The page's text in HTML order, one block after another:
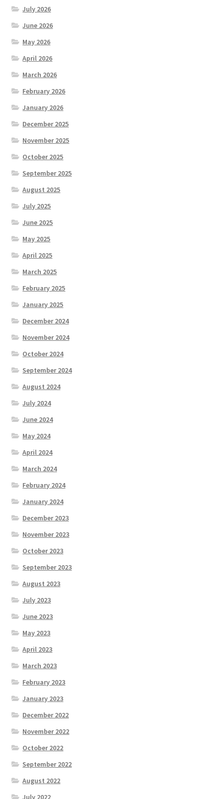
July 2026
June 2026
May 2026
April 2026
March 2026
February 2026
January 2026
December 2025
November 2025
October 2025
September 2025
August 2025
July 2025
June 2025
May 2025
April 2025
March 2025
February 2025
January 2025
December 2024
November 2024
October 2024
September 2024
August 2024
July 2024
June 2024
May 2024
April 2024
March 2024
February 2024
January 2024
December 2023
November 2023
October 2023
September 2023
August 2023
July 2023
June 2023
May 2023
April 2023
March 2023
February 2023
January 2023
December 2022
November 2022
October 2022
September 2022
August 2022
July 2022